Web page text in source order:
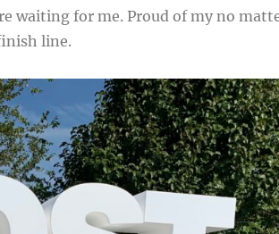
waiting for me. Proud of my no
line.